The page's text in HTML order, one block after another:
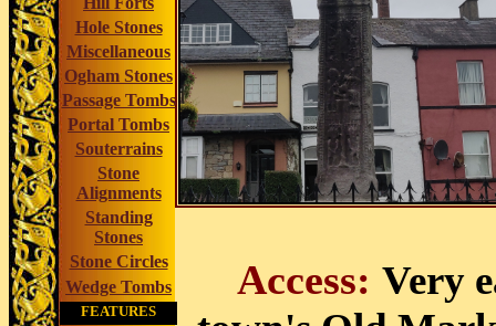
Hole Stones
Miscellaneous
Ogham Stones
Passage Tombs
Portal Tombs
Souterrains
Stone
Alignments
Standing
Stones
Stone Circles
Wedge Tombs
FEATURES
Access: Very